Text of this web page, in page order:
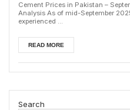
Cement Prices in Pakistan –
Analysis As of mid-September
experienced ...
READ MORE
Search